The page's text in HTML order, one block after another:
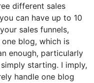
different sales
can have up to 10
sales funnels,
blog, which is
enough, particularly
simply starting. I imply,
handle one blog